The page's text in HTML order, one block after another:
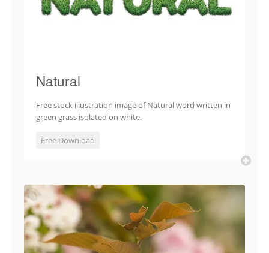
Natural
Free stock illustration image of Natural word written in
green grass isolated on white.
Free Download